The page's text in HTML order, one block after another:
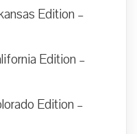
Edition –
Edition –
Edition –